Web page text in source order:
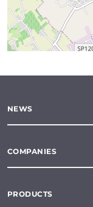
NEWS
COMPANIES
PRODUCTS